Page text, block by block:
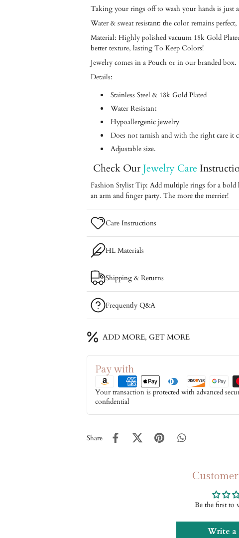
Taking your rings off to wash your hands is just
Water & sweat resistant: the color remains
Material: Highly polished vacuum 18k Gold
better texture, lasting To Keep Colors!
Jewelry comes in a Pouch or in our branded box.
Details:
Stainless Steel & 18k Gold Plated
Water Resistant
Hypoallergenic jewelry
Does not tarnish and with the right care it
Adjustable size.
Check OurJewelry Care
Fashion Stylist Tip: Add multiple rings for a bold
an arm and finger party. The more the merrier!
Care Instructions
HL Materials
Shipping & Returns
Frequently Q&A
ADD MORE, GET MORE
Pay with
Your transaction is protected with advanced
confidential
Share
Be the first to
Write a